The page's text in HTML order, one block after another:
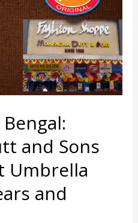
and Sons
Umbrella
and